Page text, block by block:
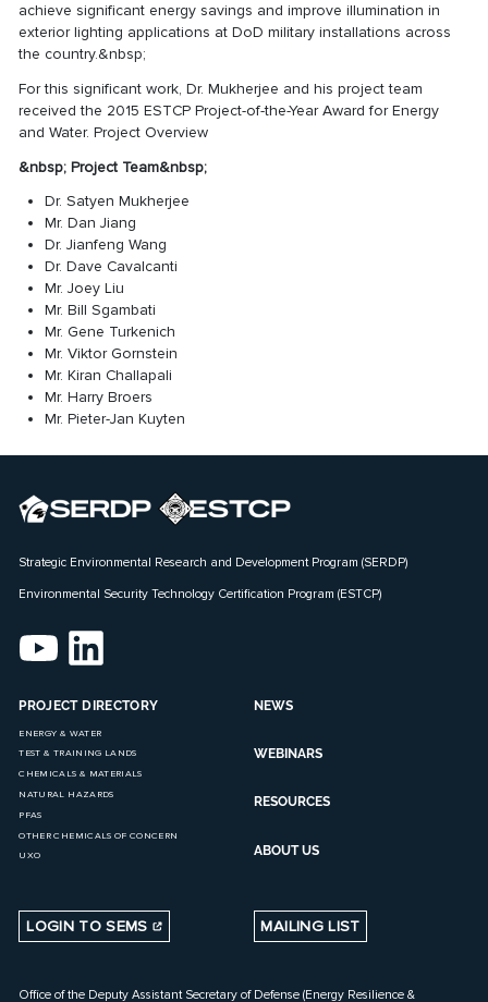
achieve significant energy savings and improve illumination in
exterior lighting applications at DoD military installations across
the country.&nbsp;
For this significant work, Dr. Mukherjee and his project team
received the 2015 ESTCP Project-of-the-Year Award for Energy
and Water.Project Overview
&nbsp;Project Team&nbsp;
Dr. Satyen Mukherjee
Mr. Dan Jiang
Dr. Jianfeng Wang
Dr. Dave Cavalcanti
Mr. Joey Liu
Mr. Bill Sgambati
Mr. Gene Turkenich
Mr. Viktor Gornstein
Mr. Kiran Challapali
Mr. Harry Broers
Mr. Pieter-Jan Kuyten
Strategic Environmental Research and Development Program (SERDP)
Environmental Security Technology Certification Program (ESTCP)
PROJECT DIRECTORY
ENERGY & WATER
TEST & TRAINING LANDS
CHEMICALS & MATERIALS
NATURAL HAZARDS
PFAS
OTHER CHEMICALS OF CONCERN
UXO
NEWS
WEBINARS
RESOURCES
ABOUT US
LOGIN TO SEMS MAILING LIST
Office of the Deputy Assistant Secretary of Defense (Energy Resilience &